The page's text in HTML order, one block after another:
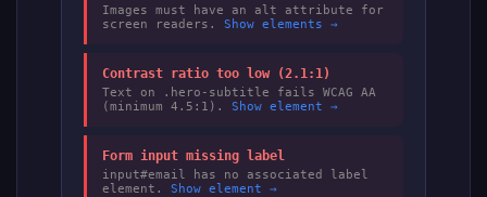
Images must have an alt attribute for
screen readers. Show elements →
Contrast ratio too low (2.1:1)
Text on .hero-subtitle fails WCAG AA
(minimum 4.5:1). Show element →
Form input missing label
input#email has no associated label
element. Show element →